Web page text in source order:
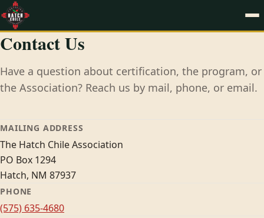
Contact Us
Have a question about certification, the program, or
the Association? Reach us by mail, phone, or email.
MAILING ADDRESS
The Hatch Chile Association
PO Box 1294
Hatch, NM 87937
PHONE
(575) 635-4680